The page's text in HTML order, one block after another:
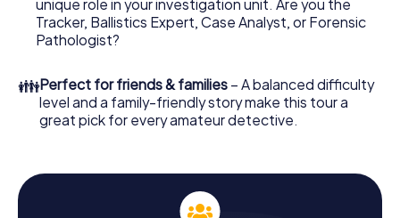
online browser, enter your code - and you're ready to go!
What are you waiting for? Kaufbeuren is counting on you!
unique role in your investigation unit. Are you the
Tracker, Ballistics Expert, Case Analyst, or Forensic
Pathologist?
👪Perfect for friends & families – A balanced difficulty
level and a family-friendly story make this tour a
great pick for every amateur detective.